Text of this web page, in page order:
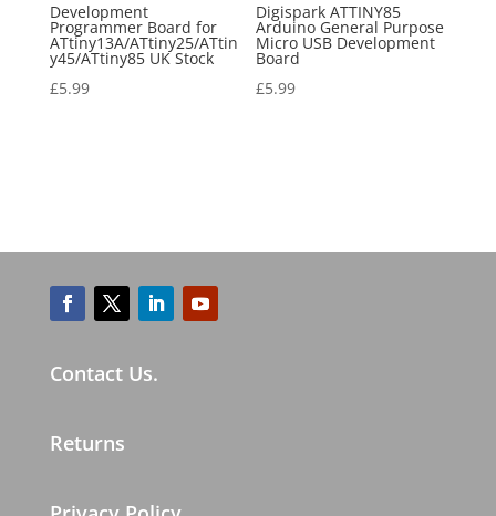
Development
Programmer Board for
ATtiny13A/ATtiny25/ATtin
y45/ATtiny85 UK Stock
£5.99
Digispark ATTINY85
Arduino General Purpose
Micro USB Development
Board
£5.99
Contact Us.
Returns